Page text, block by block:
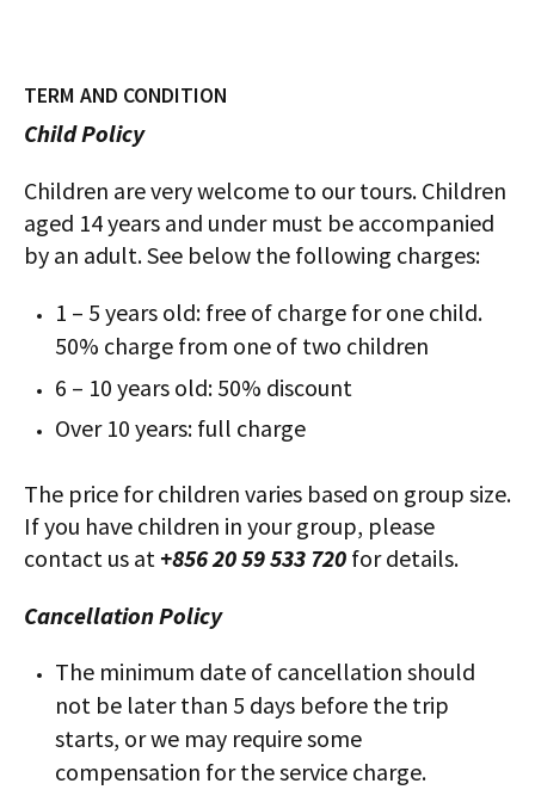
TERM AND CONDITION
Child Policy
Children are very welcome to our tours. Children
aged 14 years and under must be accompanied
by an adult. See below the following charges:
1 – 5 years old: free of charge for one child.
50% charge from one of two children
6 – 10 years old: 50% discount
Over 10 years: full charge
The price for children varies based on group size.
If you have children in your group, please
contact us at +856 20 59 533 720 for details.
Cancellation Policy
The minimum date of cancellation should
not be later than 5 days​ before the trip
starts, or we may require some
compensation​ for the service charge.